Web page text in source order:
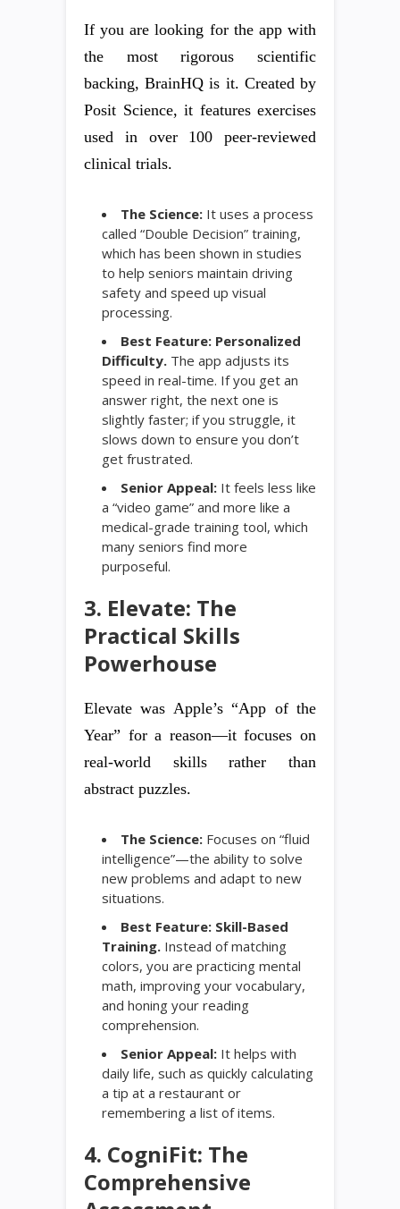
If you are looking for the app with
the most rigorous scientific
backing, BrainHQ is it. Created by
Posit Science, it features exercises
used in over 100 peer-reviewed
clinical trials.
The Science: It uses a process
called “Double Decision” training,
which has been shown in studies
to help seniors maintain driving
safety and speed up visual
processing.
Best Feature: Personalized
Difficulty. The app adjusts its
speed in real-time. If you get an
answer right, the next one is
slightly faster; if you struggle, it
slows down to ensure you don’t
get frustrated.
Senior Appeal: It feels less like
a “video game” and more like a
medical-grade training tool, which
many seniors find more
purposeful.
3. Elevate: The
Practical Skills
Powerhouse
Elevate was Apple’s “App of the
Year” for a reason—it focuses on
real-world skills rather than
abstract puzzles.
The Science: Focuses on “fluid
intelligence”—the ability to solve
new problems and adapt to new
situations.
Best Feature: Skill-Based
Training. Instead of matching
colors, you are practicing mental
math, improving your vocabulary,
and honing your reading
comprehension.
Senior Appeal: It helps with
daily life, such as quickly calculating
a tip at a restaurant or
remembering a list of items.
4. CogniFit: The
Comprehensive